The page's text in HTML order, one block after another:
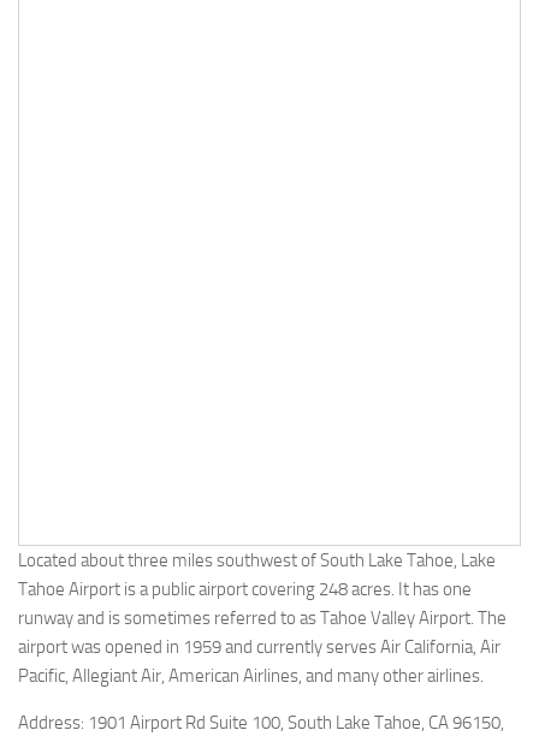
Located about three miles southwest of South Lake Tahoe, Lake
Tahoe Airport is a public airport covering 248 acres. It has one
runway and is sometimes referred to as Tahoe Valley Airport. The
airport was opened in 1959 and currently serves Air California, Air
Pacific, Allegiant Air, American Airlines, and many other airlines.
Address: 1901 Airport Rd Suite 100, South Lake Tahoe, CA 96150,